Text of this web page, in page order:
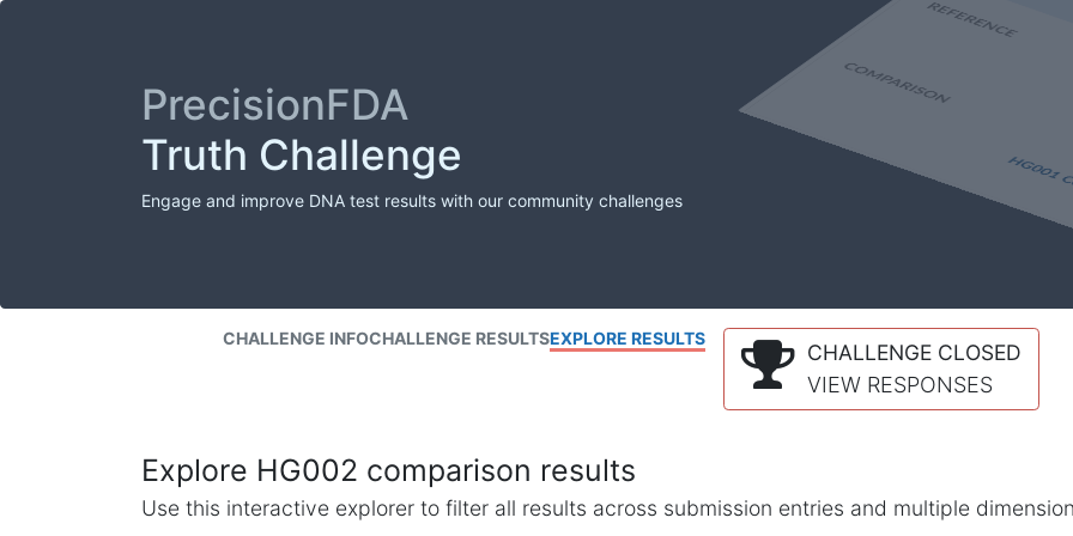
PrecisionFDA
Truth Challenge
Engage and improve DNA test results with our community challenges
CHALLENGE INFOCHALLENGE RESULTSEXPLORE RESULTS
CHALLENGE CLOSED
VIEW RESPONSES
Explore HG002 comparison results
Use this interactive explorer to filter all results across submission entries and multiple